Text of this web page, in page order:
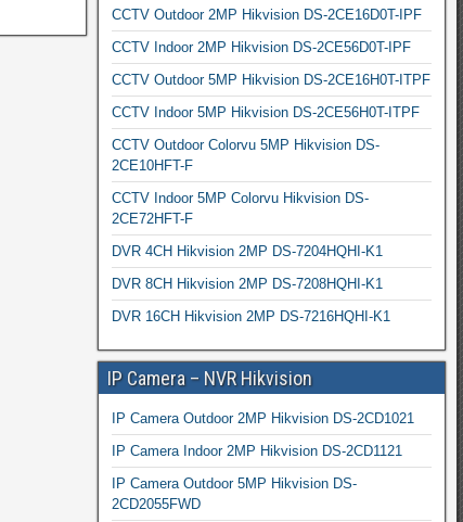
CCTV Outdoor 2MP Hikvision DS-2CE16D0T-IPF
CCTV Indoor 2MP Hikvision DS-2CE56D0T-IPF
CCTV Outdoor 5MP Hikvision DS-2CE16H0T-ITPF
CCTV Indoor 5MP Hikvision DS-2CE56H0T-ITPF
CCTV Outdoor Colorvu 5MP Hikvision DS-
2CE10HFT-F
CCTV Indoor 5MP Colorvu Hikvision DS-
2CE72HFT-F
DVR 4CH Hikvision 2MP DS-7204HQHI-K1
DVR 8CH Hikvision 2MP DS-7208HQHI-K1
DVR 16CH Hikvision 2MP DS-7216HQHI-K1
IP Camera – NVR Hikvision
IP Camera Outdoor 2MP Hikvision DS-2CD1021
IP Camera Indoor 2MP Hikvision DS-2CD1121
IP Camera Outdoor 5MP Hikvision DS-
2CD2055FWD